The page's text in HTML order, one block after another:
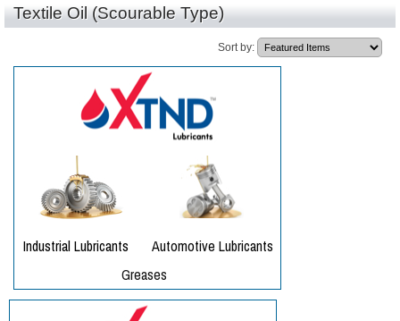
Textile Oil (Scourable Type)
Sort by: